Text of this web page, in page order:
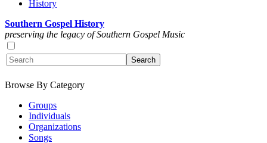
History
Southern Gospel History
preserving the legacy of Southern Gospel Music
Browse By Category
Groups
Individuals
Organizations
Songs